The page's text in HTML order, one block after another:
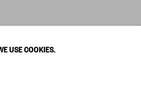
USE COOKIES.